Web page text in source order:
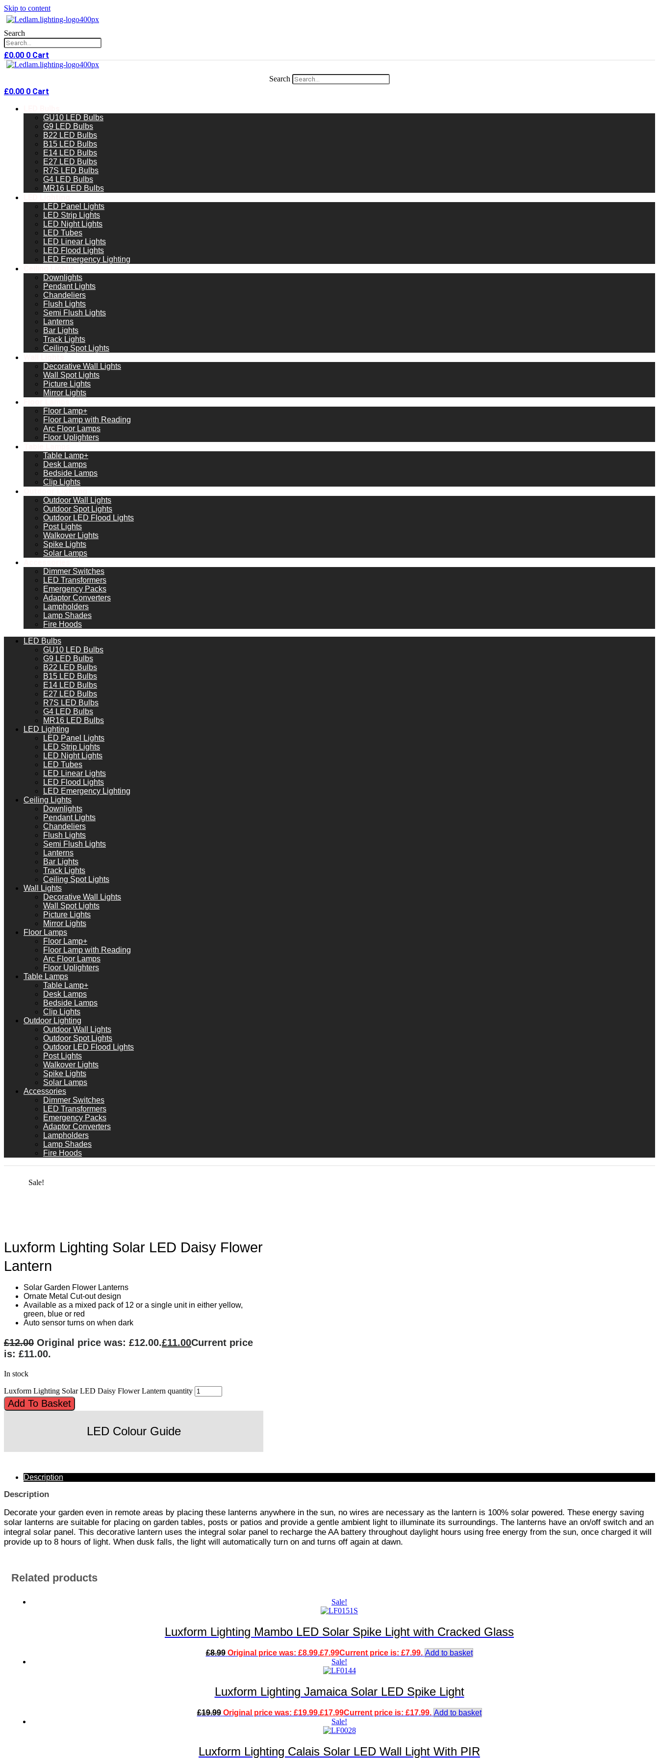
Skip to content
Search
£0.00 0 Cart
Search
£0.00 0 Cart
GU10 LED Bulbs
G9 LED Bulbs
B22 LED Bulbs
B15 LED Bulbs
E14 LED Bulbs
E27 LED Bulbs
R7S LED Bulbs
G4 LED Bulbs
MR16 LED Bulbs
LED Panel Lights
LED Strip Lights
LED Night Lights
LED Tubes
LED Linear Lights
LED Flood Lights
LED Emergency Lighting
Downlights
Pendant Lights
Chandeliers
Flush Lights
Semi Flush Lights
Lanterns
Bar Lights
Track Lights
Ceiling Spot Lights
Decorative Wall Lights
Wall Spot Lights
Picture Lights
Mirror Lights
Floor Lamp+
Floor Lamp with Reading
Arc Floor Lamps
Floor Uplighters
Table Lamp+
Desk Lamps
Bedside Lamps
Clip Lights
Outdoor Wall Lights
Outdoor Spot Lights
Outdoor LED Flood Lights
Post Lights
Walkover Lights
Spike Lights
Solar Lamps
Dimmer Switches
LED Transformers
Emergency Packs
Adaptor Converters
Lampholders
Lamp Shades
Fire Hoods
LED Bulbs
GU10 LED Bulbs
G9 LED Bulbs
B22 LED Bulbs
B15 LED Bulbs
E14 LED Bulbs
E27 LED Bulbs
R7S LED Bulbs
G4 LED Bulbs
MR16 LED Bulbs
LED Lighting
LED Panel Lights
LED Strip Lights
LED Night Lights
LED Tubes
LED Linear Lights
LED Flood Lights
LED Emergency Lighting
Ceiling Lights
Downlights
Pendant Lights
Chandeliers
Flush Lights
Semi Flush Lights
Lanterns
Bar Lights
Track Lights
Ceiling Spot Lights
Wall Lights
Decorative Wall Lights
Wall Spot Lights
Picture Lights
Mirror Lights
Floor Lamps
Floor Lamp+
Floor Lamp with Reading
Arc Floor Lamps
Floor Uplighters
Table Lamps
Table Lamp+
Desk Lamps
Bedside Lamps
Clip Lights
Outdoor Lighting
Outdoor Wall Lights
Outdoor Spot Lights
Outdoor LED Flood Lights
Post Lights
Walkover Lights
Spike Lights
Solar Lamps
Accessories
Dimmer Switches
LED Transformers
Emergency Packs
Adaptor Converters
Lampholders
Lamp Shades
Fire Hoods
Sale!
Luxform Lighting Solar LED Daisy Flower
Lantern
Solar Garden Flower Lanterns
Ornate Metal Cut-out design
Available as a mixed pack of 12 or a single unit in either yellow,
green, blue or red
Auto sensor turns on when dark
£12.00 Original price was: £12.00.£11.00Current price
is: £11.00.
In stock
Luxform Lighting Solar LED Daisy Flower Lantern quantity
Add To Basket
LED Colour Guide
Description
Description
Decorate your garden even in remote areas by placing these lanterns anywhere in the sun, no wires are necessary as the lantern is 100% solar powered. These energy saving
solar lanterns are suitable for placing on garden tables, posts or patios and provide a gentle ambient light to illuminate its surroundings. The lanterns have an on/off switch and an
integral solar panel. This decorative lantern uses the integral solar panel to recharge the AA battery throughout daylight hours using free energy from the sun, once charged it will
provide up to 8 hours of light. When dusk falls, the light will automatically turn on and turns off again at dawn.
Related products
Sale!
Luxform Lighting Mambo LED Solar Spike Light with Cracked Glass
£8.99 Original price was: £8.99.£7.99Current price is: £7.99. Add to basket
Sale!
Luxform Lighting Jamaica Solar LED Spike Light
£19.99 Original price was: £19.99.£17.99Current price is: £17.99. Add to basket
Sale!
Luxform Lighting Calais Solar LED Wall Light With PIR